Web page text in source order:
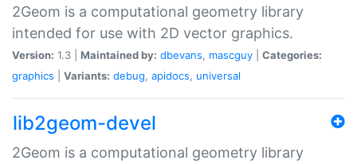
2Geom is a computational geometry library
intended for use with 2D vector graphics.
Version: 1.3 | Maintained by: dbevans, mascguy
Categories:
graphics
Variants: debug, apidocs, universal
lib2geom-devel
2Geom is a computational geometry library